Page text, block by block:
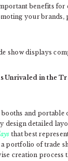
benefits for
your brands,
Unrivaled in the
and portable
design detailed
that best
portfolio of trade
creation process